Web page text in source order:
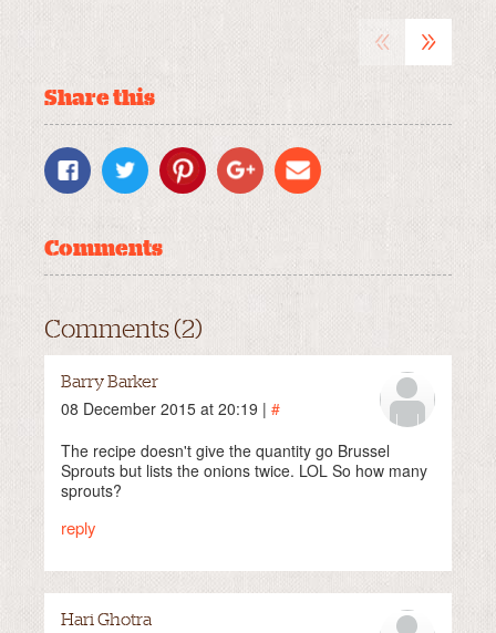
« »
Share this
Comments
Comments (2)
Barry Barker
08 December 2015 at 20:19 | #
The recipe doesn't give the quantity go Brussel
Sprouts but lists the onions twice. LOL So how many
sprouts?
reply
Hari Ghotra